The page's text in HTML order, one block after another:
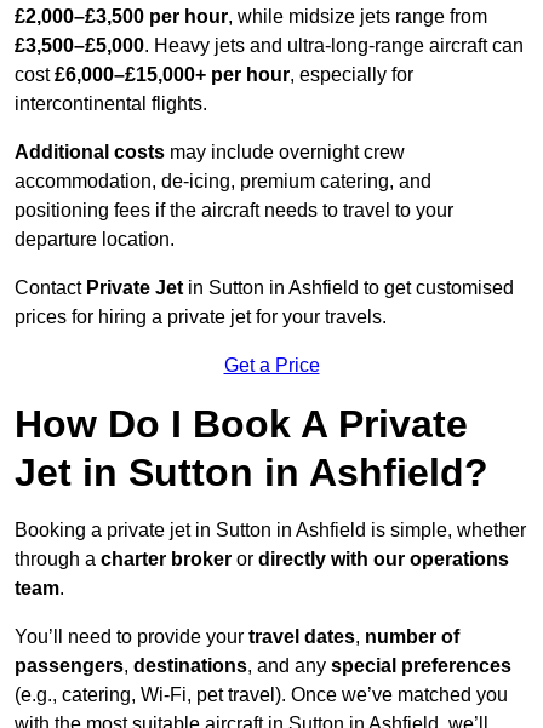
£2,000–£3,500 per hour, while midsize jets range from
£3,500–£5,000. Heavy jets and ultra-long-range aircraft can
cost£6,000–£15,000+ per hour, especially for
intercontinental flights.
Additional costs may include overnight crew
accommodation, de-icing, premium catering, and
positioning fees if the aircraft needs to travel to your
departure location.
Contact Private Jet in Sutton in Ashfield to get customised
prices for hiring a private jet for your travels.
Get a Price
How Do I Book A Private
Jet in Sutton in Ashfield?
Booking a private jet in Sutton in Ashfield is simple, whether
through a charter broker or directly with our operations
team.
You’ll need to provide your travel dates, number of
passengers, destinations, and any special preferences
(e.g., catering, Wi-Fi, pet travel). Once we’ve matched you